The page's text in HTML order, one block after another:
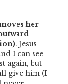
her
. Jesus
I can see
again, but
give him (I